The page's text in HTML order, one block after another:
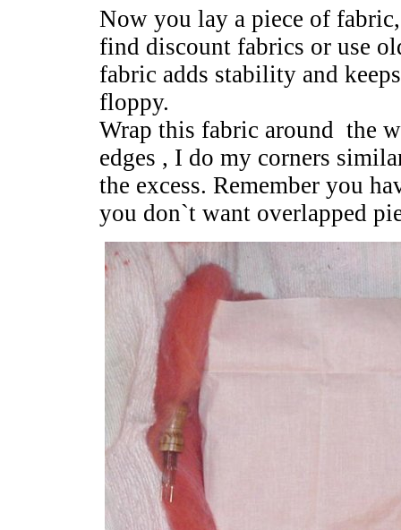
Now you lay a piece of
find discount fabrics or use
fabric adds stability and
floppy.
Wrap this fabric around the
edges , I do my corners
the excess. Remember you
you don`t want overlapped